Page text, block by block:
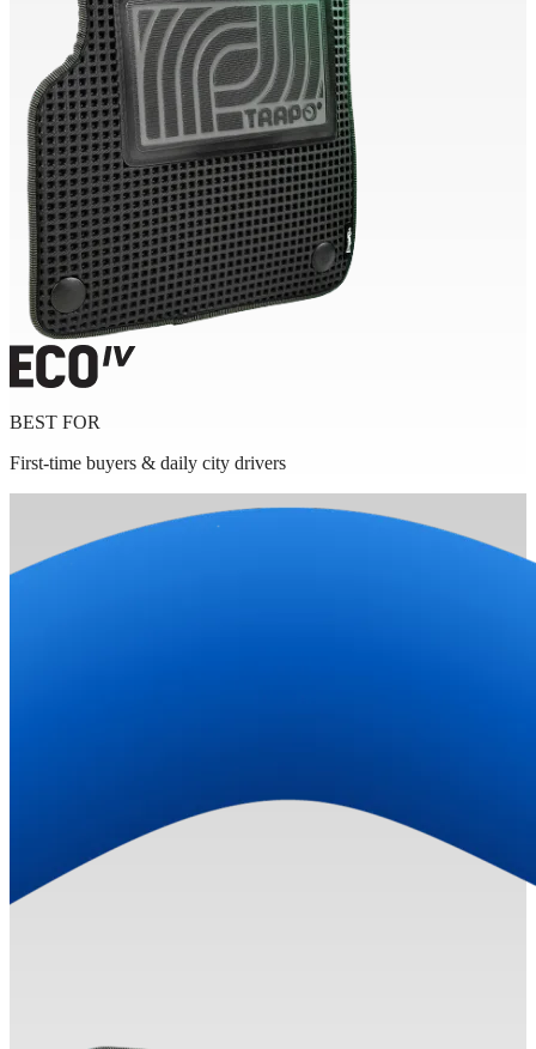
BEST FOR
First-time buyers & daily city drivers